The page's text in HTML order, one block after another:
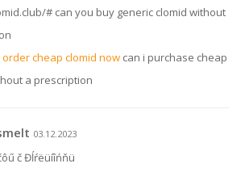
# can you buy generic clomid without
order cheap clomid now can i purchase cheap
a prescription
03.12.2023
č Đĺŕëüíîńňü